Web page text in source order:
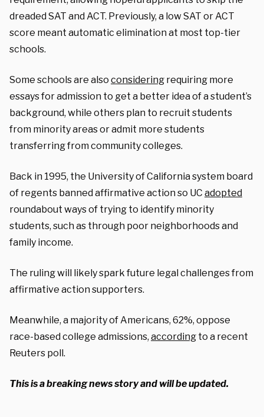
dreaded SAT and ACT. Previously, a low SAT or ACT
score meant automatic elimination at most top-tier
schools.
Some schools are also considering requiring more
essays for admission to get a better idea of a student’s
background, while others plan to recruit students
from minority areas or admit more students
transferring from community colleges.
Back in 1995, the University of California system board
of regents banned affirmative action so UC adopted
roundabout ways of trying to identify minority
students, such as through poor neighborhoods and
family income.
The ruling will likely spark future legal challenges from
affirmative action supporters.
Meanwhile, a majority of Americans, 62%, oppose
race-based college admissions, according to a recent
Reuters poll.
This is a breaking news story and will be updated.